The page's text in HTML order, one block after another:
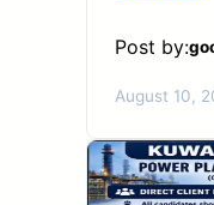
Post by:
August 10,